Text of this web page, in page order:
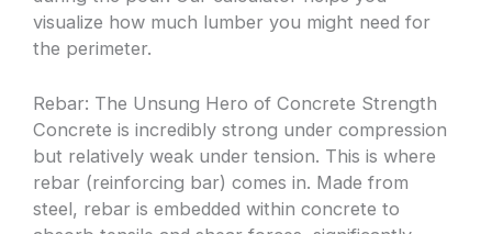
visualize how much lumber you might need for
the perimeter.
Rebar: The Unsung Hero of Concrete Strength
Concrete is incredibly strong under compression
but relatively weak under tension. This is where
rebar (reinforcing bar) comes in. Made from
steel, rebar is embedded within concrete to